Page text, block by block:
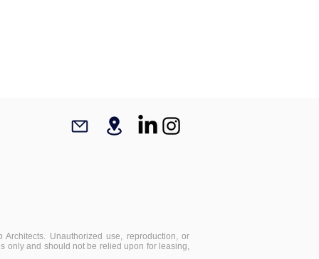
Unauthorized use, reproduction, or
only and should not be relied upon for leasing,